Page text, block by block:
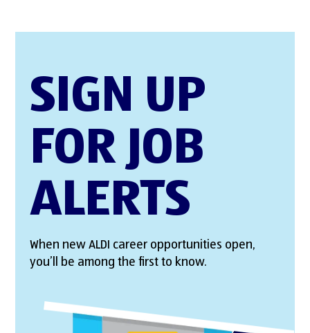
SIGN UP
FOR JOB
ALERTS
When new ALDI career opportunities open,
you’ll be among the first to know.